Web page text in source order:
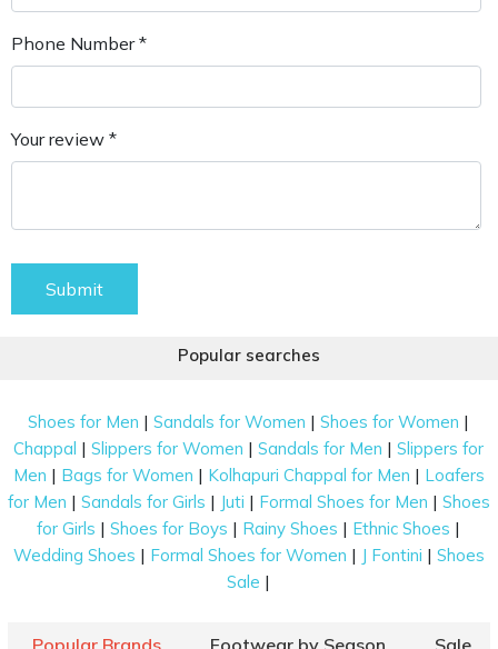
Phone Number *
Your review *
Submit
Popular searches
Shoes for Men |Sandals for Women |Shoes for Women |
Chappal |Slippers for Women |Sandals for Men |Slippers for
Men | Bags for Women | Kolhapuri Chappal for Men | Loafers
for Men | Sandals for Girls | Juti | Formal Shoes for Men | Shoes
for Girls |Shoes for Boys | Rainy Shoes | Ethnic Shoes |
Wedding Shoes | Formal Shoes for Women | J Fontini | Shoes
Sale |